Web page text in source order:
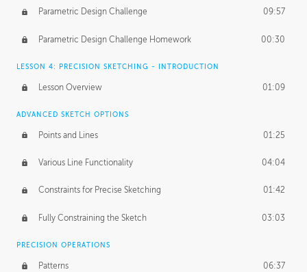
Parametric Design Challenge 09:57
Parametric Design Challenge Homework 00:30
LESSON 4: PRECISION SKETCHING - INTRODUCTION
Lesson Overview 01:09
ADVANCED SKETCH OPTIONS
Points and Lines 01:25
Various Line Functionality 04:04
Constraints for Precise Sketching 01:42
Fully Constraining the Sketch 03:03
PRECISION OPERATIONS
Patterns 06:37